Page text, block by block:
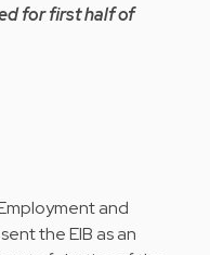
for first half of
and
the EIB as an